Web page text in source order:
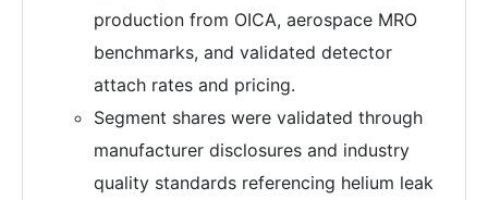
production from OICA, aerospace MRO
benchmarks, and validated detector
attach rates and pricing.
Segment shares were validated through
manufacturer disclosures and industry
quality standards referencing helium leak